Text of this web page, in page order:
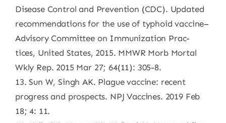
Disease Control and Prevention (CDC). Updated
recommendations for the use of typhoid vaccine–
Advisory Committee on Immunization Prac-
tices, United States, 2015. MMWR Morb Mortal
Wkly Rep. 2015 Mar 27; 64(11): 305-8.
13. Sun W, Singh AK. Plague vaccine: recent
progress and prospects. NPJ Vaccines. 2019 Feb
18; 4: 11.